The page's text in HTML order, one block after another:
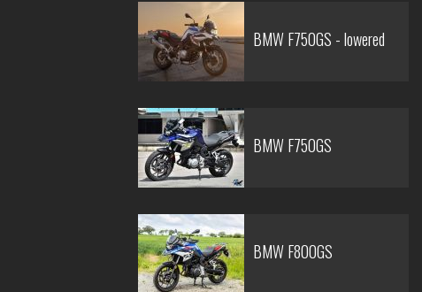
BMW F750GS - lowered
BMW F750GS
BMW F800GS